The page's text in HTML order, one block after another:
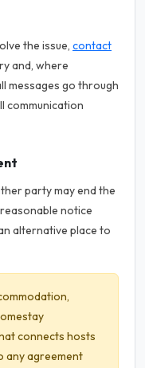
the issue, contact
and, where
messages go through
communication
party may end the
notice
alternative place to
connects hosts
any agreement